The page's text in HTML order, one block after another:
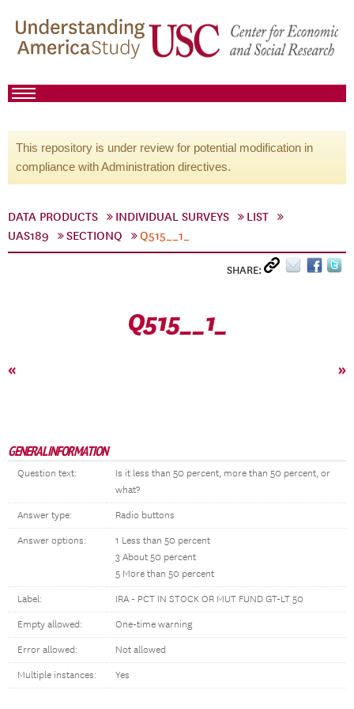
This repository is under review for potential modification in
compliance with Administration directives.
DATA PRODUCTS INDIVIDUAL SURVEYS
LIST
UAS189
SECTIONQ Q515__1_
SHARE:
Q515__1_
« »
GENERAL INFORMATION
Question text:
Is it less than 50 percent, more than 50 percent, or
what?
Answer type: Radio buttons
Answer options:
1 Less than 50 percent
3 About 50 percent
5 More than 50 percent
Label: IRA - PCT IN STOCK OR MUT FUND GT-LT 50
Empty allowed: One-time warning
Error allowed: Not allowed
Multiple instances: Yes